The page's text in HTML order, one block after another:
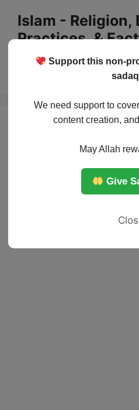
Support this non-
We need support to
content creation,
May Allah
Give
content
Islam - Religion,
Practices, &